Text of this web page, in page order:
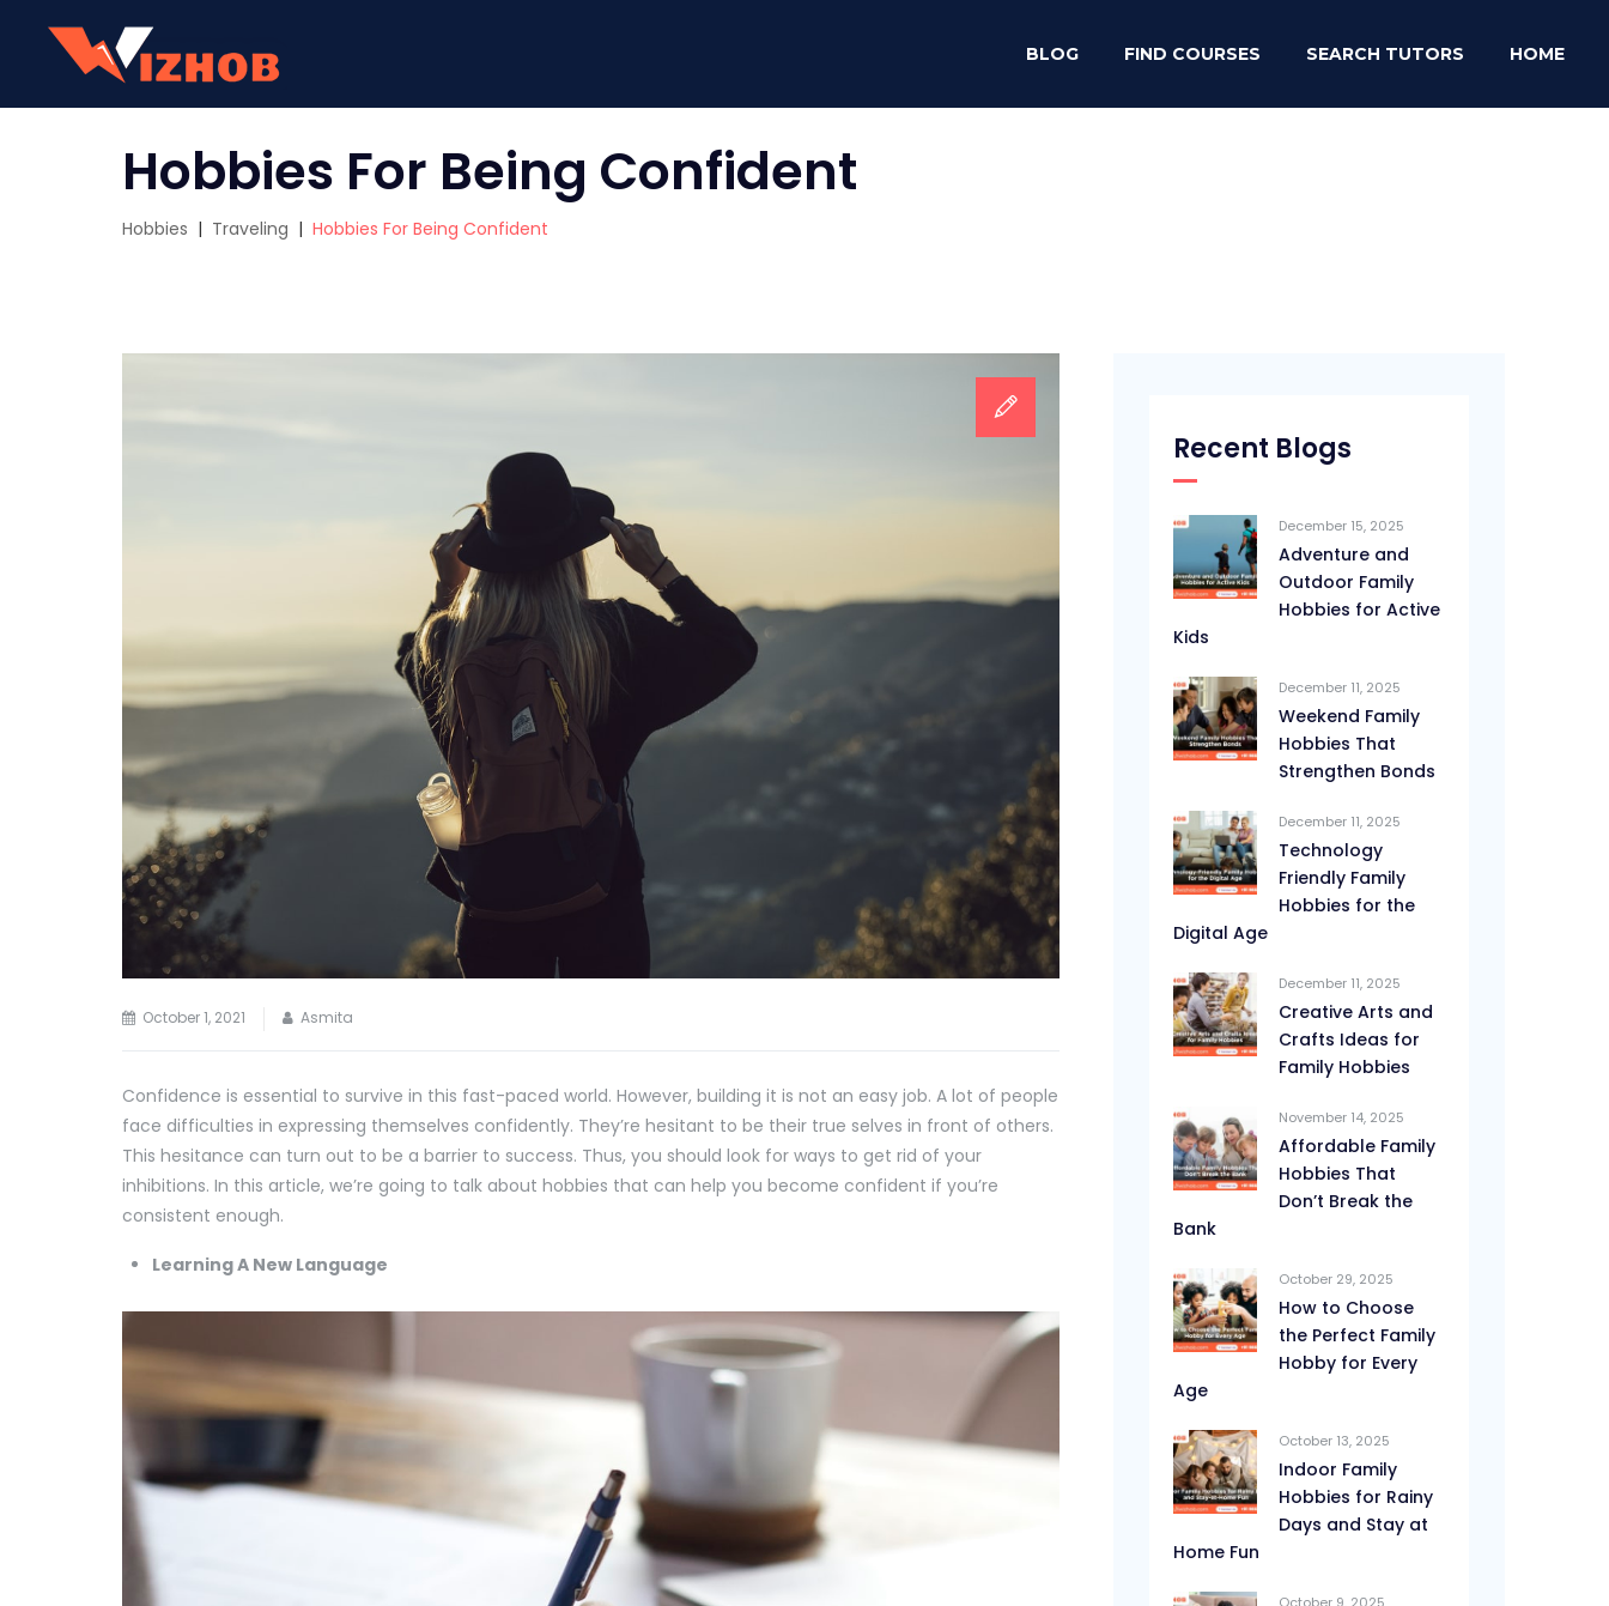
BLOG FIND COURSES SEARCH TUTORS HOME
Hobbies For Being Confident
Hobbies | Traveling | Hobbies For Being Confident
October 1, 2021 Asmita
Confidence is essential to survive in this fast-paced world. However, building it is not an easy job. A lot of people
face difficulties in expressing themselves confidently. They’re hesitant to be their true selves in front of others.
This hesitance can turn out to be a barrier to success. Thus, you should look for ways to get rid of your
inhibitions. In this article, we’re going to talk about hobbies that can help you become confident if you’re
consistent enough.
Learning A New Language
Recent Blogs
December 15, 2025
Adventure and
Outdoor Family
Hobbies for Active
Kids
December 11, 2025
Weekend Family
Hobbies That
Strengthen Bonds
December 11, 2025
Technology
Friendly Family
Hobbies for the
Digital Age
December 11, 2025
Creative Arts and
Crafts Ideas for
Family Hobbies
November 14, 2025
Affordable Family
Hobbies That
Don’t Break the
Bank
October 29, 2025
How to Choose
the Perfect Family
Hobby for Every
Age
October 13, 2025
Indoor Family
Hobbies for Rainy
Days and Stay at
Home Fun